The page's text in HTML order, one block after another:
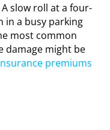
slow roll at a four-
in a busy parking
most common
damage might be
premiums